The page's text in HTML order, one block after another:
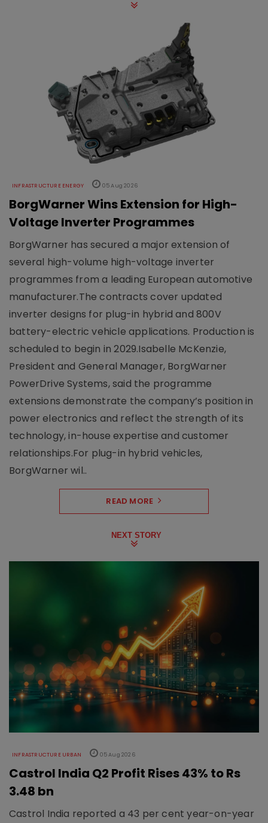
INFRASTRUCTURE ENERGY 05 Aug 2026
BorgWarner Wins Extension for High-
Voltage Inverter Programmes
BorgWarner has secured a major extension of
several high-volume high-voltage inverter
programmes from a leading European automotive
manufacturer.The contracts cover updated
inverter designs for plug-in hybrid and 800V
battery-electric vehicle applications. Production is
scheduled to begin in 2029.Isabelle McKenzie,
President and General Manager, BorgWarner
PowerDrive Systems, said the programme
extensions demonstrate the company’s position in
power electronics and reflect the strength of its
technology, in-house expertise and customer
relationships.For plug-in hybrid vehicles,
BorgWarner wil..
READ MORE
NEXT STORY
INFRASTRUCTURE URBAN 05 Aug 2026
Castrol India Q2 Profit Rises 43% to Rs
3.48 bn
Castrol India reported a 43 per cent year-on-year